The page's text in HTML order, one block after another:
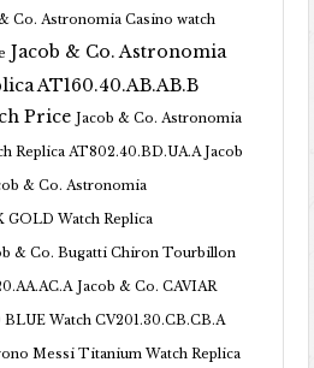
Co. Astronomia Casino watch
Jacob & Co. Astronomia
AT160.40.AB.AB.B
Price Jacob & Co. Astronomia
Replica AT802.40.BD.UA.A Jacob
& Co. Astronomia
Watch Replica
& Co. Bugatti Chiron Tourbillon
Jacob & Co. CAVIAR
Watch CV201.30.CB.CB.A
Messi Titanium Watch Replica